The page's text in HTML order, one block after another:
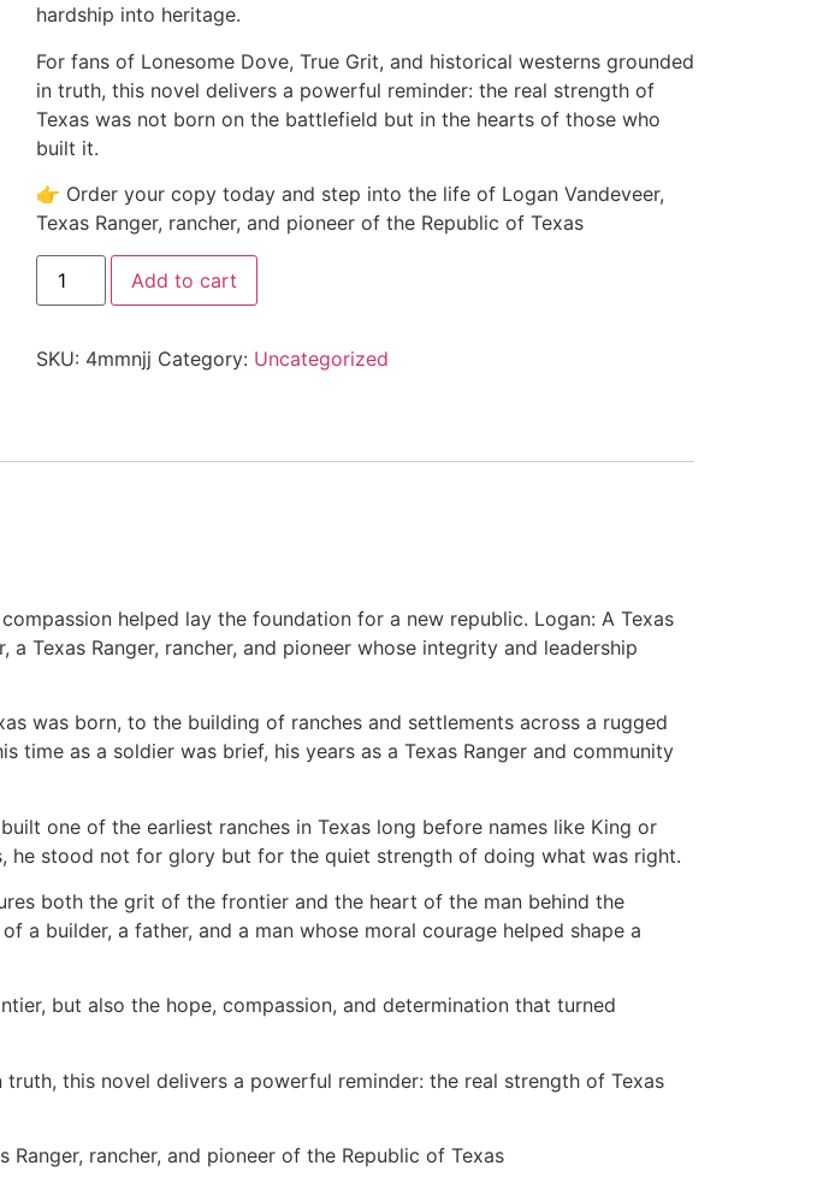
hardship into heritage.
For fans of Lonesome Dove, True Grit, and historical westerns grounded
in truth, this novel delivers a powerful reminder: the real strength of
Texas was not born on the battlefield but in the hearts of those who
built it.
👉 Order your copy today and step into the life of Logan Vandeveer,
Texas Ranger, rancher, and pioneer of the Republic of Texas
Add to cart
SKU: 4mmnjj Category: Uncategorized
helped lay the foundation for a new republic. Logan: A Texas
Texas Ranger, rancher, and pioneer whose integrity and leadership
was born, to the building of ranches and settlements across a rugged
time as a soldier was brief, his years as a Texas Ranger and community
one of the earliest ranches in Texas long before names like King or
he stood not for glory but for the quiet strength of doing what was right.
both the grit of the frontier and the heart of the man behind the
builder, a father, and a man whose moral courage helped shape a
but also the hope, compassion, and determination that turned
this novel delivers a powerful reminder: the real strength of Texas
rancher, and pioneer of the Republic of Texas